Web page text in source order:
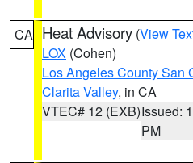
CA Heat Advisory (View
LOX (Cohen)
Los Angeles County San
Clarita Valley, in CA
VTEC# 12 (EXB)Issued:
PM